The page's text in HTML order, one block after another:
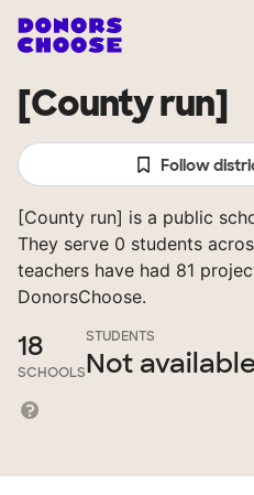
[County run]
Follow
[County run] is a public
They serve 0 students
teachers have had 81
DonorsChoose.
18
SCHOOLS
STUDENTS
Not